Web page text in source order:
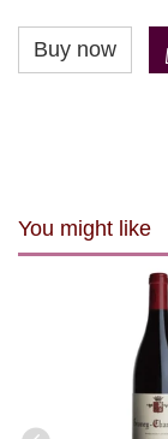
You might like